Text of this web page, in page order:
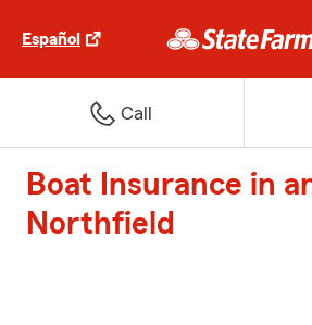
Español
Call
Boat Insurance in
Northfield